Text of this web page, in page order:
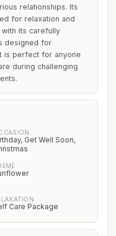
relationships. Its
for relaxation and
its carefully
designed for
is perfect for anyone
during challenging
Get Well Soon,
Care Package